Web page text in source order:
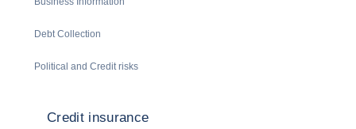
Debt Collection
Political and Credit risks
Credit insurance